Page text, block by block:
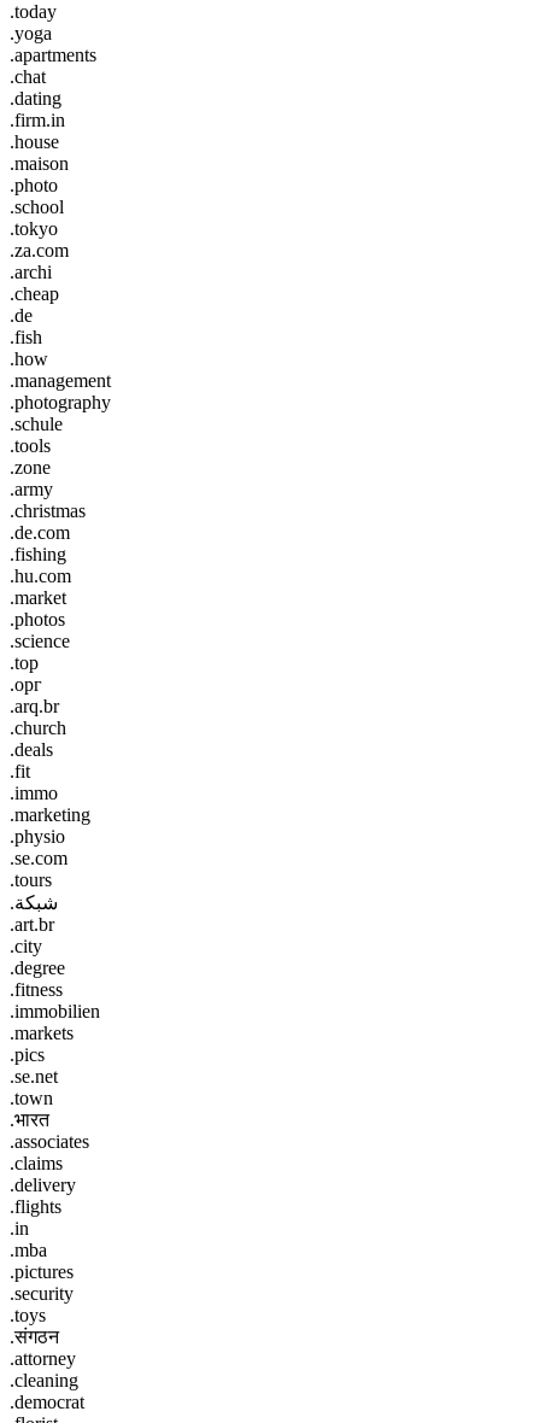
.today
.yoga
.apartments
.chat
.dating
.firm.in
.house
.maison
.photo
.school
.tokyo
.za.com
.archi
.cheap
.de
.fish
.how
.management
.photography
.schule
.tools
.zone
.army
.christmas
.de.com
.fishing
.hu.com
.market
.photos
.science
.top
.орг
.arq.br
.church
.deals
.fit
.immo
.marketing
.physio
.se.com
.tours
.شبكة
.art.br
.city
.degree
.fitness
.immobilien
.markets
.pics
.se.net
.town
.भारत
.associates
.claims
.delivery
.flights
.in
.mba
.pictures
.security
.toys
.संगठन
.attorney
.cleaning
.democrat